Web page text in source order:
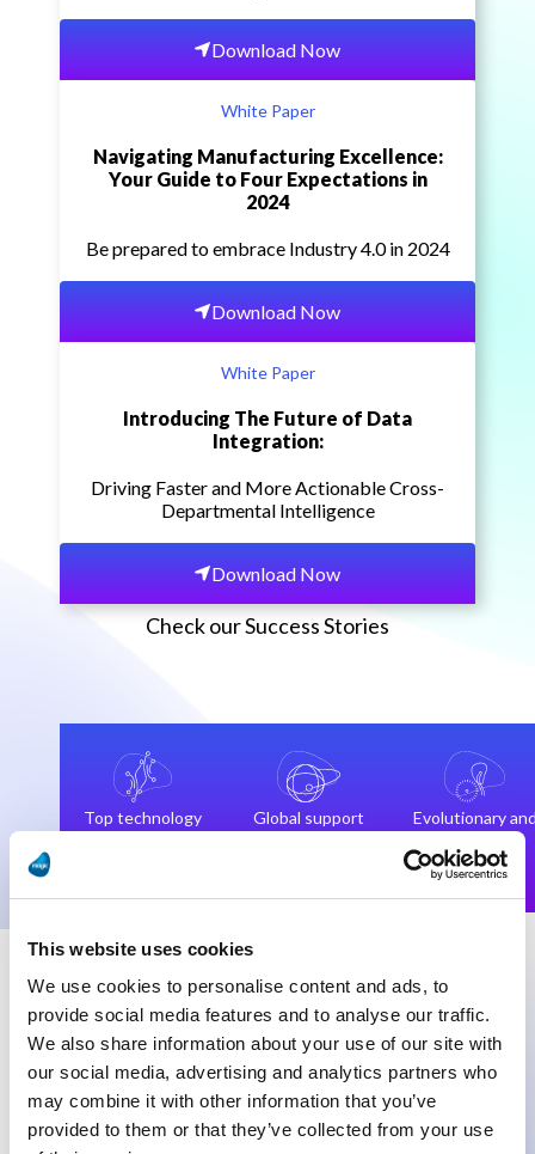
This website uses cookies
We use cookies to personalise content and ads, to
provide social media features and to analyse our traffic.
We also share information about your use of our site with
our social media, advertising and analytics partners who
may combine it with other information that you’ve
provided to them or that they’ve collected from your use
Download Now
White Paper
Navigating Manufacturing Excellence:
Your Guide to Four Expectations in
2024
Be prepared to embrace Industry 4.0 in 2024
Download Now
White Paper
Introducing The Future of Data
Integration:
Driving Faster and More Actionable Cross-
Departmental Intelligence
Download Now
Check our Success Stories
Top technology
and
Global support
team
Evolutionary
not
revolutionary
“Our data flow consolidation is in our
opinion, the highlight of this digital
transformation project, and every day we